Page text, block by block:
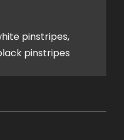
pinstripes,
pinstripes